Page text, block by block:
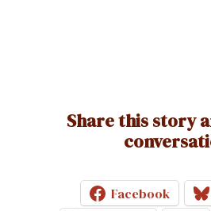
Share this story
Facebook